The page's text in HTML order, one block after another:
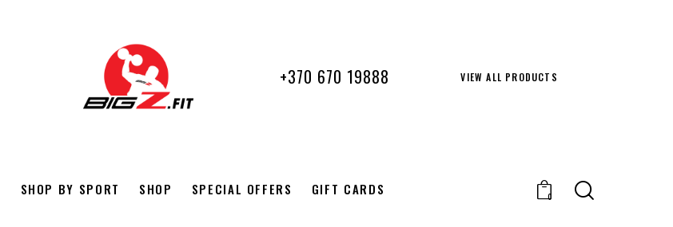
+370 670 19888 VIEW ALL PRODUCTS
SHOP BY SPORT SHOP SPECIAL OFFERS GIFT CARDS 0